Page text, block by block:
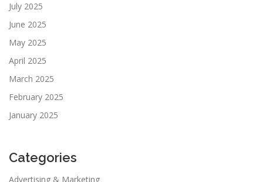
July 2025
June 2025
May 2025
April 2025
March 2025
February 2025
January 2025
Categories
Advertising & Marketing